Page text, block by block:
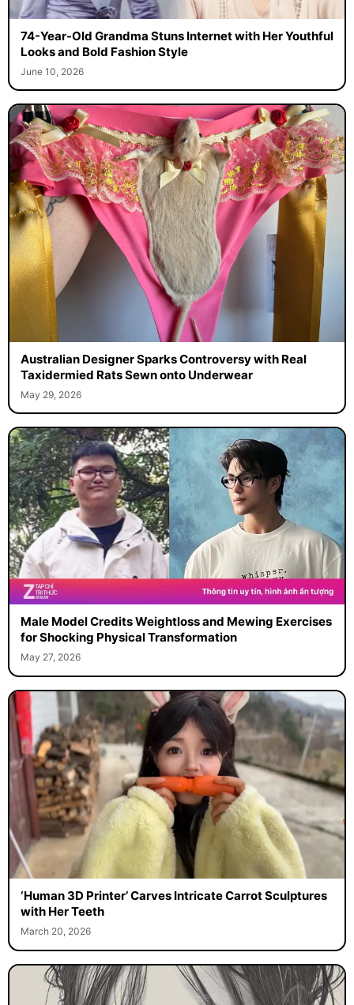
74-Year-Old Grandma Stuns Internet with Her Youthful
Looks and Bold Fashion Style
June 10, 2026
Australian Designer Sparks Controversy with Real
Taxidermied Rats Sewn onto Underwear
May 29, 2026
Male Model Credits Weightloss and Mewing Exercises
for Shocking Physical Transformation
May 27, 2026
‘Human 3D Printer’ Carves Intricate Carrot Sculptures
with Her Teeth
March 20, 2026